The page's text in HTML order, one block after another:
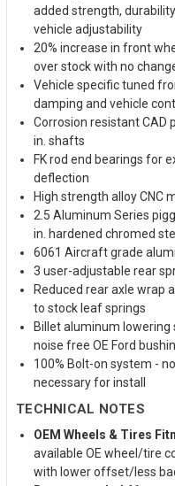
added strength,
vehicle adjustability
20% increase in front
over stock with no
Vehicle specific tuned
damping and vehicle
Corrosion resistant CAD
in. shafts
FK rod end bearings for
deflection
High strength alloy CNC
2.5 Aluminum Series
in. hardened chromed
6061 Aircraft grade
3 user-adjustable rear
Reduced rear axle wrap
to stock leaf springs
Billet aluminum
noise free OE Ford
100% Bolt-on system -
necessary for install
TECHNICAL NOTES
OEM Wheels & Tires
available OE wheel/tire
with lower offset/less